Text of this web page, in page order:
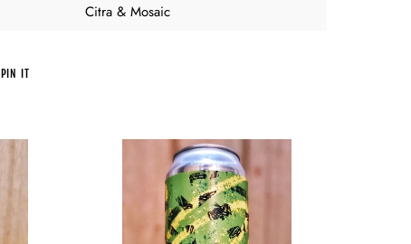
Citra & Mosaic
PIN IT
Amarillo